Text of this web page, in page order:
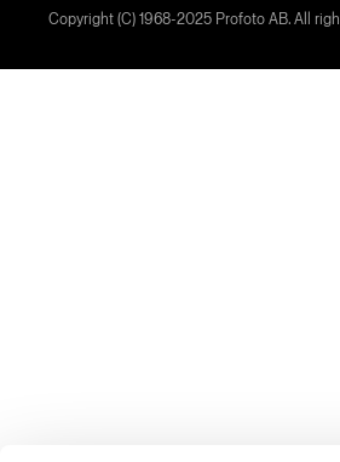
Copyright (C) 1968-2025 Profoto AB. All